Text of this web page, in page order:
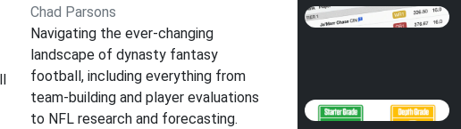
Chad Parsons
Navigating the ever-changing
landscape of dynasty fantasy
football, including everything from
team-building and player evaluations
to NFL research and forecasting.